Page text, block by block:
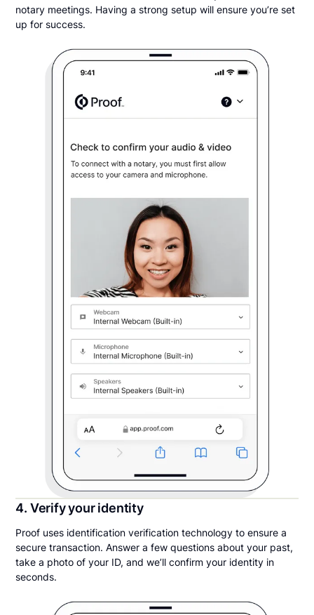
notary meetings. Having a strong setup will ensure you’re set
up for success.
4. Verify your identity
Proof uses identification verification technology to ensure a
secure transaction. Answer a few questions about your past,
take a photo of your ID, and we’ll confirm your identity in
seconds.